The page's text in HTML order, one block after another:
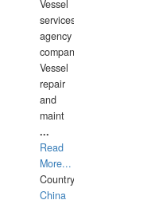
Vessel
services
agency
companies,
Vessel
repair
and
maint
...
Read
More...
Country:
China